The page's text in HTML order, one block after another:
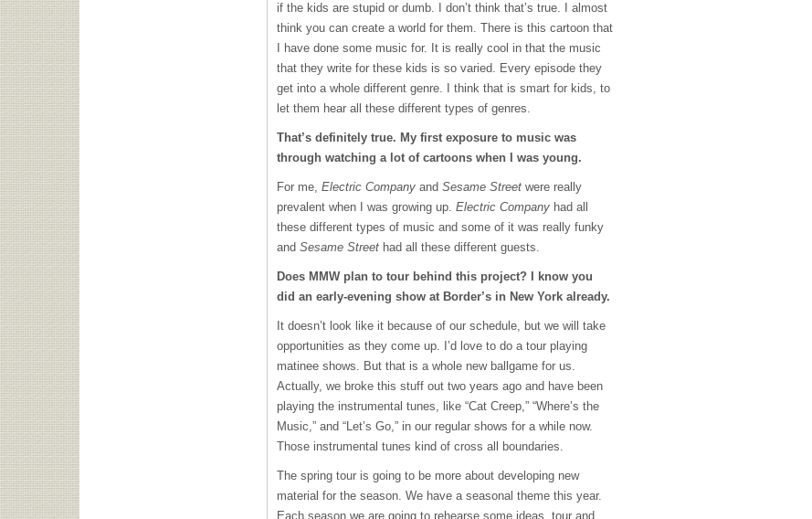
if the kids are stupid or dumb. I don’t think that’s true. I almost
think you can create a world for them. There is this cartoon that
I have done some music for. It is really cool in that the music
that they write for these kids is so varied. Every episode they
get into a whole different genre. I think that is smart for kids, to
let them hear all these different types of genres.
That’s definitely true. My first exposure to music was
through watching a lot of cartoons when I was young.
For me, Electric Company and Sesame Street were really
prevalent when I was growing up. Electric Company had all
these different types of music and some of it was really funky
and Sesame Street had all these different guests.
Does MMW plan to tour behind this project? I know you
did an early-evening show at Border’s in New York already.
It doesn’t look like it because of our schedule, but we will take
opportunities as they come up. I’d love to do a tour playing
matinee shows. But that is a whole new ballgame for us.
Actually, we broke this stuff out two years ago and have been
playing the instrumental tunes, like “Cat Creep,” “Where’s the
Music,” and “Let’s Go,” in our regular shows for a while now.
Those instrumental tunes kind of cross all boundaries.
The spring tour is going to be more about developing new
material for the season. We have a seasonal theme this year.
Each season we are going to rehearse some ideas, tour and